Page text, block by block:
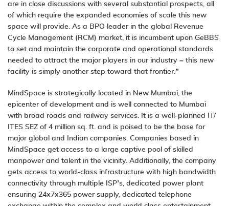
are in close discussions with several substantial prospects, all
of which require the expanded economies of scale this new
space will provide. As a BPO leader in the global
Revenue
Cycle Management (RCM) market, it is incumbent upon GeBBS
to set and maintain the corporate and operational standards
needed to attract the major players in our industry – this new
facility is simply another step toward that frontier.”
MindSpace is strategically located in New Mumbai, the
epicenter of development and is well connected to Mumbai
with broad roads and railway services. It is a well-planned IT/
ITES SEZ of 4 million sq. ft. and is poised to be the base for
major global and Indian companies. Companies based in
MindSpace get access to a large captive pool of skilled
manpower and talent in the vicinity. Additionally, the company
gets access to world-class infrastructure with high bandwidth
connectivity through multiple ISP’s, dedicated power plant
ensuring 24x7x365 power supply, dedicated telephone